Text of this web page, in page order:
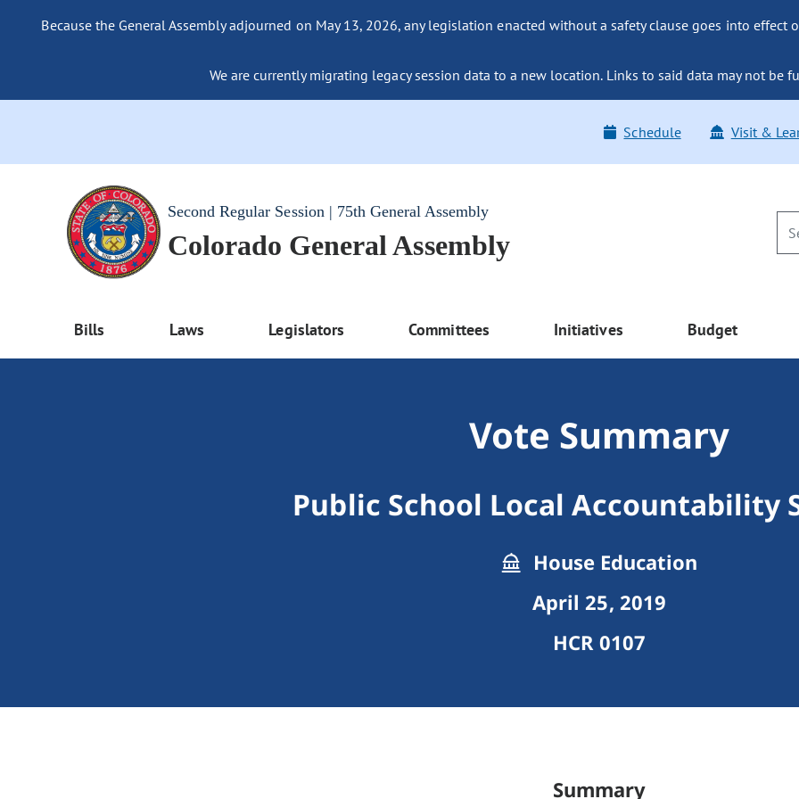
Because the General Assembly adjourned on May 13, 2026, any legislation enacted without a safety clause goes into effect
We are currently migrating legacy session data to a new location. Links to said data may not be
Schedule Visit &
Second Regular Session | 75th General Assembly
Colorado General Assembly
Bills Laws Legislators Committees Initiatives Budget
Vote Summary
Public School Local Accountability
House Education
April 25, 2019
HCR 0107
Summary